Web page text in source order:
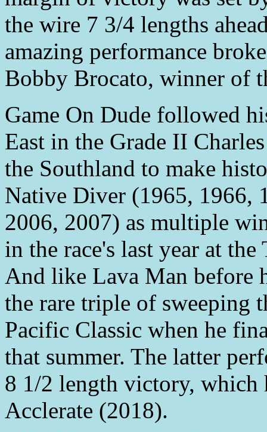
the wire 7 3/4 lengths
amazing performance
Bobby Brocato, winner of
Game On Dude followed
East in the Grade II
the Southland to make
Native Diver (1965, 1966,
2006, 2007) as multiple
in the race's last year at
And like Lava Man before
the rare triple of sweeping
Pacific Classic when he
that summer. The latter
8 1/2 length victory, which
Acclerate (2018).